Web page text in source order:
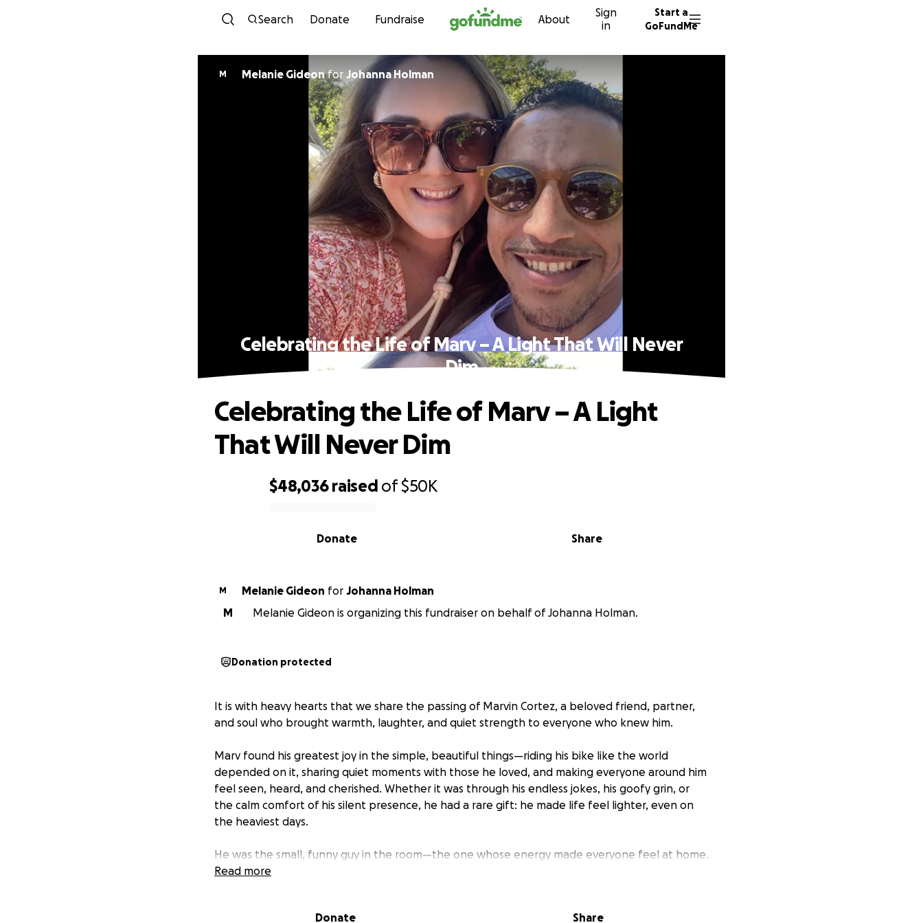
Skip to content
Search Donate Fundraise About
Sign
in
Start a
GoFundMe
M Melanie Gideonfor Johanna Holman
Celebrating the Life of Marv – A Light That Will Never
Dim
$48,036 raised of$50K
Share
Donate
Celebrating the Life of Marv – A Light
That Will Never Dim
M Melanie Gideon for Johanna Holman
M
Melanie Gideon is organizing this fundraiser on behalf of Johanna Holman.
Donation protected
It is with heavy hearts that we share the passing of Marvin Cortez, a beloved friend, partner,
and soul who brought warmth, laughter, and quiet strength to everyone who knew him.
Marv found his greatest joy in the simple, beautiful things—riding his bike like the world
depended on it, sharing quiet moments with those he loved, and making everyone around him
feel seen, heard, and cherished. Whether it was through his endless jokes, his goofy grin, or
the calm comfort of his silent presence, he had a rare gift: he made life feel lighter, even on
the heaviest days.
He was the small, funny guy in the room—the one whose energy made everyone feel at home.
He didn’t need the spotlight to shine; he was the reason the room was warm in the first place.
Read more
Donate Share